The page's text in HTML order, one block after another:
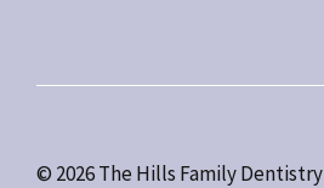
© 2026 The Hills Family Dentistry